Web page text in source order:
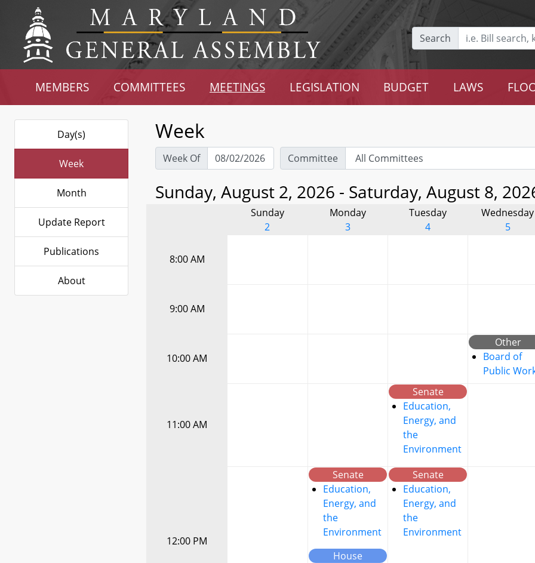
Search
MEMBERS COMMITTEES MEETINGS LEGISLATION BUDGET LAWS
Day(s)
Week
Month
Update Report
Publications
About
Week
Week Of Committee
Sunday, August 2, 2026 - Saturday, August 8,
Sunday
2
Monday
3
Tuesday
4
Wednesday
5
8:00 AM
9:00 AM
10:00 AM
Other
Board of
Public
11:00 AM
Senate
Education,
Energy, and
the
Environment
12:00 PM
Senate
Education,
Energy, and
the
Environment
House
Senate
Education,
Energy, and
the
Environment